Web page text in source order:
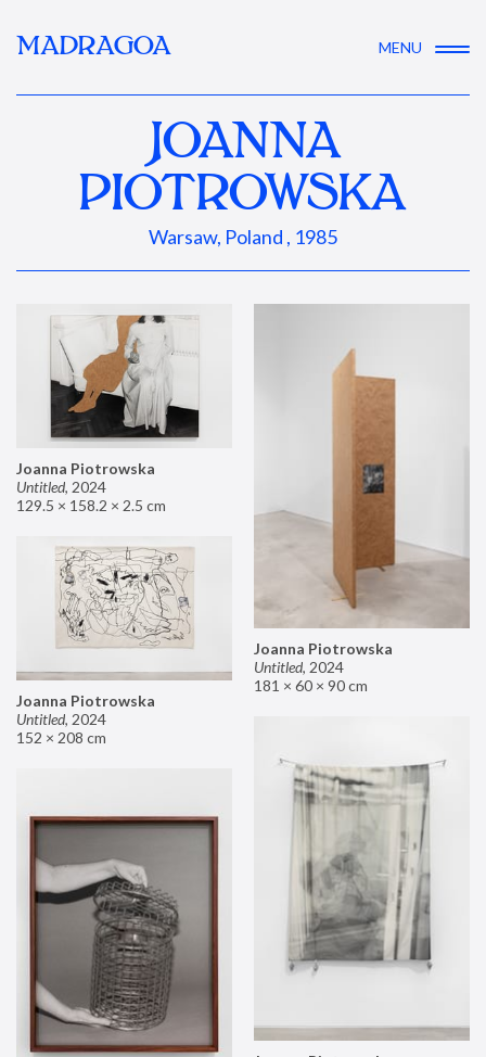
MADRAGOA MENU
JOANNA
PIOTROWSKA
Warsaw, Poland , 1985
Joanna Piotrowska
Untitled, 2024
129.5 × 158.2 × 2.5 cm
Joanna Piotrowska
Untitled, 2024
181 × 60 × 90 cm
Joanna Piotrowska
Untitled, 2024
152 × 208 cm